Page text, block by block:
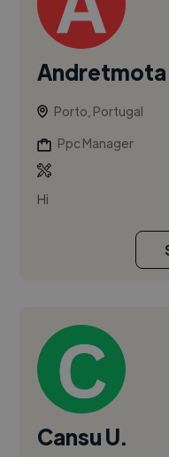
Andretmota
Porto, Portugal
Ppc Manager
Hi
Cansu U.